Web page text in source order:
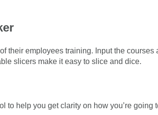
their employees training. Input the
slicers make it easy to slice and dice.
help you get clarity on how you’re going